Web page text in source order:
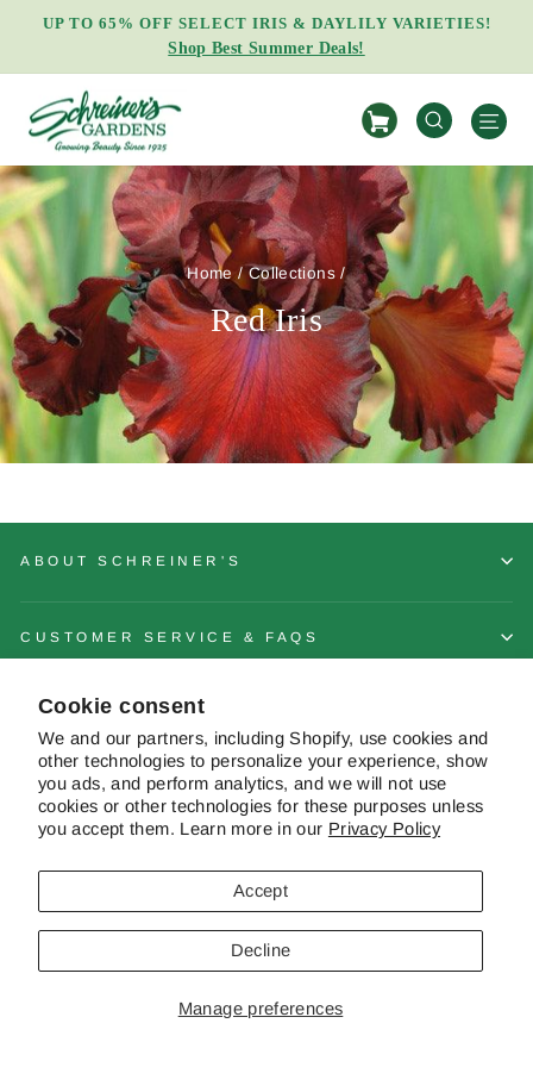
Cookie consent
We and our partners, including Shopify, use cookies and
other technologies to personalize your experience, show
you ads, and perform analytics, and we will not use
cookies or other technologies for these purposes unless
you accept them. Learn more in our Privacy Policy
Manage preferences
Accept
Decline
Pause
slideshow
UP TO 65% OFF SELECT IRIS & DAYLILY VARIETIES!
Shop Best Summer Deals!
SEARCH
Home / Collections /
Red Iris
ABOUT SCHREINER'S
CUSTOMER SERVICE & FAQS
CONTACT US
© 2026 Schreiner's Gardens Contents of this web site and all original
material on this site may not be reproduced, distributed, transmitted or
otherwise used, except with the prior written permission of owner.
|Website by Pelican Commerce